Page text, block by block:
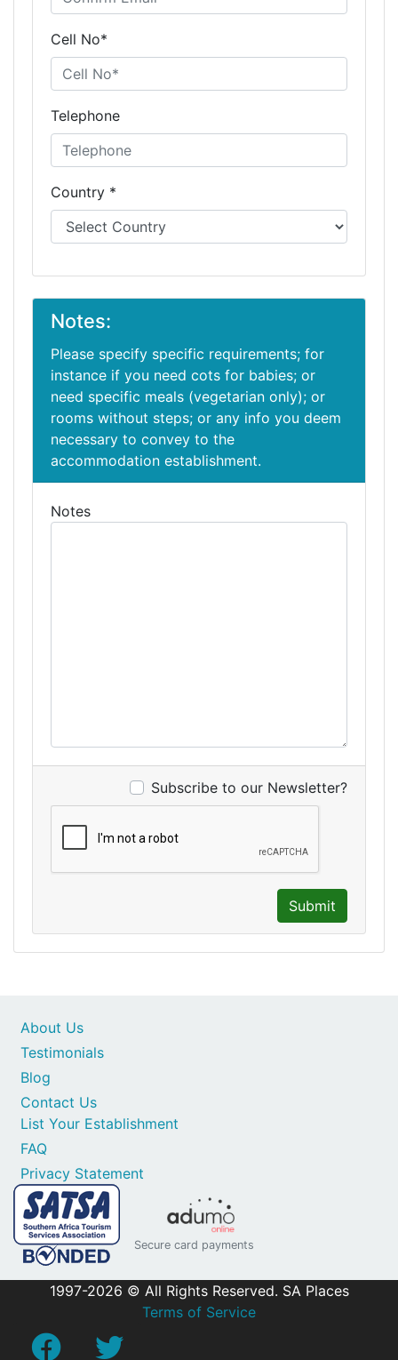
Cell No*
Telephone
Country *
Notes:
Please specify specific requirements; for
instance if you need cots for babies; or
need specific meals (vegetarian only); or
rooms without steps; or any info you deem
necessary to convey to the
accommodation establishment.
Notes
Subscribe to our Newsletter?
Submit
Contact Us
List Your Establishment
FAQ
Privacy Statement
About Us
Testimonials
Blog
Secure card payments
1997-2026 © All Rights Reserved. SA Places
Terms of Service